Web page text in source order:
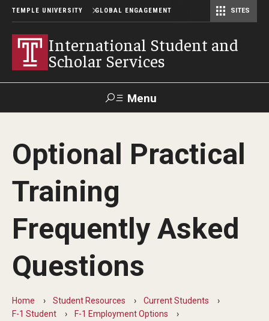
TEMPLE UNIVERSITY GLOBAL ENGAGEMENT SITES
International Student and
Scholar Services
Menu
About ISSS
International Student And Scholar Services Staff
Student Resources
Beyond Immigration Student Information
Optional Practical
Training
Frequently Asked
Questions
Home Student Resources
Current Students
F-1 Student
F-1 Employment Options